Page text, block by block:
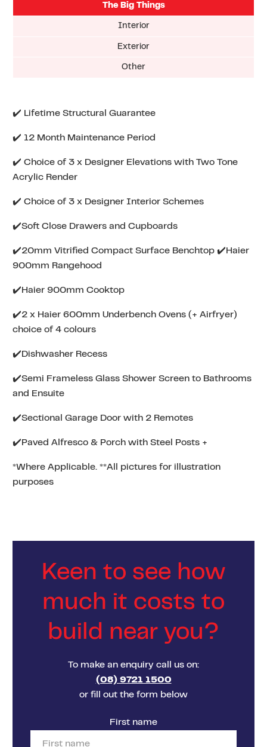
The Big Things
Interior
Exterior
Other
✔️ Lifetime Structural Guarantee
✔️ 12 Month Maintenance Period
✔️ Choice of 3 x Designer Elevations with Two Tone
Acrylic Render
✔️ Choice of 3 x Designer Interior Schemes
✔️Soft Close Drawers and Cupboards
✔️20mm Vitrified Compact Surface Benchtop ✔️Haier
900mm Rangehood
✔️Haier 900mm Cooktop
✔️2 x Haier 600mm Underbench Ovens (+ Airfryer)
choice of 4 colours
✔️Dishwasher Recess
✔️Semi Frameless Glass Shower Screen to Bathrooms
and Ensuite
✔️Sectional Garage Door with 2 Remotes
✔️Paved Alfresco & Porch with Steel Posts +
*Where Applicable. **All pictures for illustration
purposes
Keen to see how
much it costs to
build near you?
To make an enquiry call us on:
(08) 9721 1500
or fill out the form below
First name